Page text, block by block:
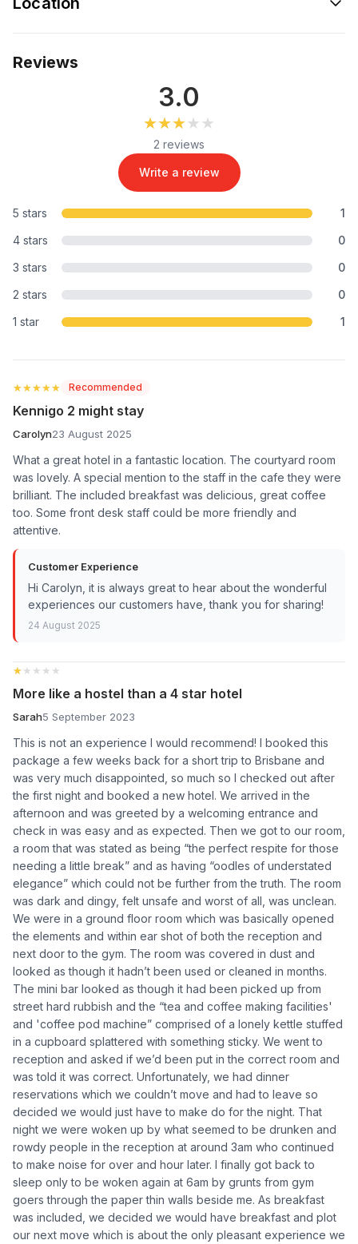
Reviews
3.0
★★★★★
★★★★★
2 reviews
Write a review
5 stars
1
4 stars
0
3 stars
0
2 stars
0
1 star
1
★★★★★
★★★★★ Recommended
Kennigo 2 might stay
Carolyn23 August 2025
What a great hotel in a fantastic location. The courtyard room
was lovely. A special mention to the staff in the cafe they were
brilliant. The included breakfast was delicious, great coffee
too. Some front desk staff could be more friendly and
attentive.
Customer Experience
Hi Carolyn, it is always great to hear about the wonderful
experiences our customers have, thank you for sharing!
24 August 2025
★★★★★
★★★★★
More like a hostel than a 4 star hotel
Sarah5 September 2023
This is not an experience I would recommend! I booked this
package a few weeks back for a short trip to Brisbane and
was very much disappointed, so much so I checked out after
the first night and booked a new hotel. We arrived in the
afternoon and was greeted by a welcoming entrance and
check in was easy and as expected. Then we got to our room,
a room that was stated as being “the perfect respite for those
needing a little break” and as having “oodles of understated
elegance” which could not be further from the truth. The room
was dark and dingy, felt unsafe and worst of all, was unclean.
We were in a ground floor room which was basically opened
the elements and within ear shot of both the reception and
next door to the gym. The room was covered in dust and
looked as though it hadn’t been used or cleaned in months.
The mini bar looked as though it had been picked up from
street hard rubbish and the “tea and coffee making facilities'
and 'coffee pod machine” comprised of a lonely kettle stuffed
in a cupboard splattered with something sticky. We went to
reception and asked if we’d been put in the correct room and
was told it was correct. Unfortunately, we had dinner
reservations which we couldn’t move and had to leave so
decided we would just have to make do for the night. That
night we were woken up by what seemed to be drunken and
rowdy people in the reception at around 3am who continued
to make noise for over and hour later. I finally got back to
sleep only to be woken again at 6am by grunts from gym
goers through the paper thin walls beside me. As breakfast
was included, we decided we would have breakfast and plot
our next move which is about the only pleasant experience we